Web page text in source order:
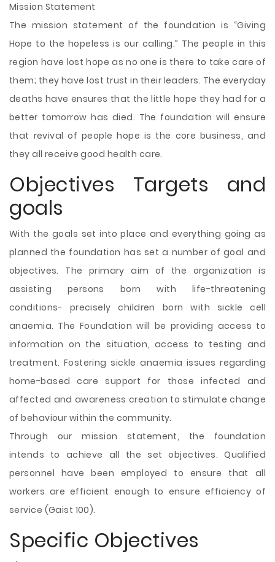
Mission Statement
The mission statement of the foundation is “Giving
Hope to the hopeless is our calling.” The people in this
region have lost hope as no one is there to take care of
them; they have lost trust in their leaders. The everyday
deaths have ensures that the little hope they had for a
better tomorrow has died. The foundation will ensure
that revival of people hope is the core business, and
they all receive good health care.
Objectives Targets and
goals
With the goals set into place and everything going as
planned the foundation has set a number of goal and
objectives. The primary aim of the organization is
assisting persons born with life-threatening
conditions- precisely children born with sickle cell
anaemia. The Foundation will be providing access to
information on the situation, access to testing and
treatment. Fostering sickle anaemia issues regarding
home-based care support for those infected and
affected and awareness creation to stimulate change
of behaviour within the community.
Through our mission statement, the foundation
intends to achieve all the set objectives. Qualified
personnel have been employed to ensure that all
workers are efficient enough to ensure efficiency of
service (Gaist 100).
Specific Objectives